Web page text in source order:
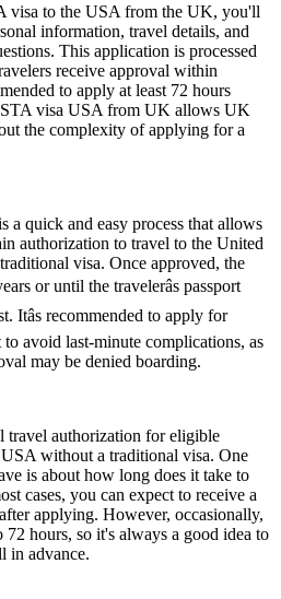
visa to the USA from the UK, you'll
information, travel details, and
This application is processed
receive approval within
to apply at least 72 hours
visa USA from UK allows UK
the complexity of applying for a
quick and easy process that allows
authorization to travel to the United
visa. Once approved, the
or until the travelerâs passport
Itâs recommended to apply for
avoid last-minute complications, as
may be denied boarding.
travel authorization for eligible
without a traditional visa. One
is about how long does it take to
cases, you can expect to receive a
applying. However, occasionally,
hours, so it's always a good idea to
in advance.